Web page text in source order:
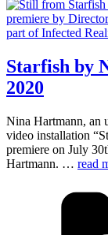
Starfish by
2020
Nina Hartmann, an
video installation
premiere on July
Hartmann. … read